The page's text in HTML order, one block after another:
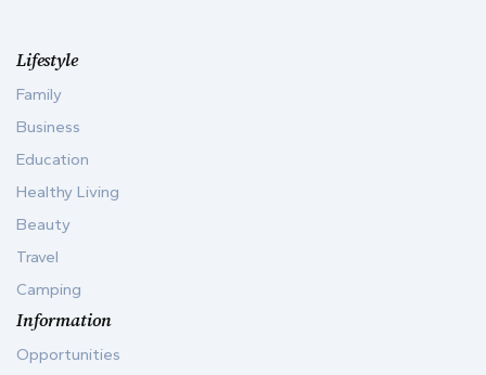
Lifestyle
Family
Business
Education
Healthy Living
Beauty
Travel
Camping
Information
Opportunities